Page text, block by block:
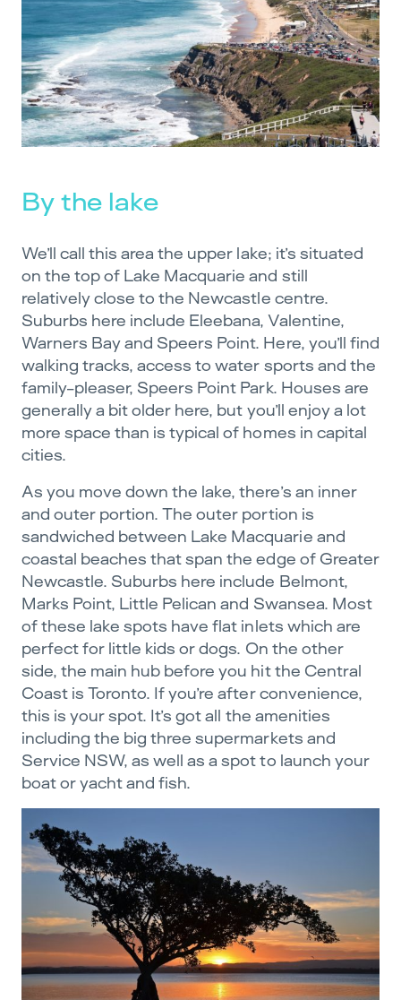
By the lake
We’ll call this area the upper lake; it’s situated
on the top of Lake Macquarie and still
relatively close to the Newcastle centre.
Suburbs here include Eleebana, Valentine,
Warners Bay and Speers Point. Here, you’ll find
walking tracks, access to water sports and the
family-pleaser, Speers Point Park. Houses are
generally a bit older here, but you’ll enjoy a lot
more space than is typical of homes in capital
cities.
As you move down the lake, there’s an inner
and outer portion. The outer portion is
sandwiched between Lake Macquarie and
coastal beaches that span the edge of Greater
Newcastle. Suburbs here include Belmont,
Marks Point, Little Pelican and Swansea. Most
of these lake spots have flat inlets which are
perfect for little kids or dogs. On the other
side, the main hub before you hit the Central
Coast is Toronto. If you’re after convenience,
this is your spot. It’s got all the amenities
including the big three supermarkets and
Service NSW, as well as a spot to launch your
boat or yacht and fish.